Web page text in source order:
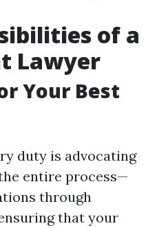
of a
Lawyer
Your Best
duty is advocating
entire process—
through
that your